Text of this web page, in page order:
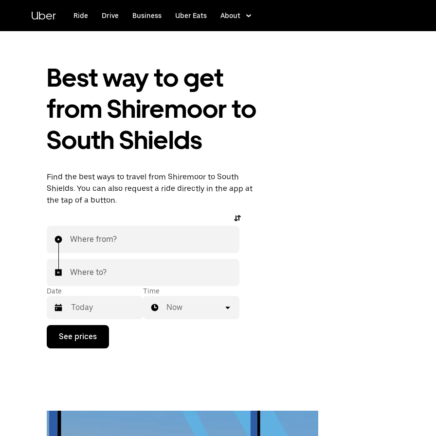
content
Uber Ride Drive Business Uber Eats About
Best way to get
from Shiremoor to
South Shields
Find the best ways to travel from Shiremoor to South
Shields. You can also request a ride directly in the app at
the tap of a button.
Where from?
Where to?
Date
Press
down
calendar
Time
Now
See prices